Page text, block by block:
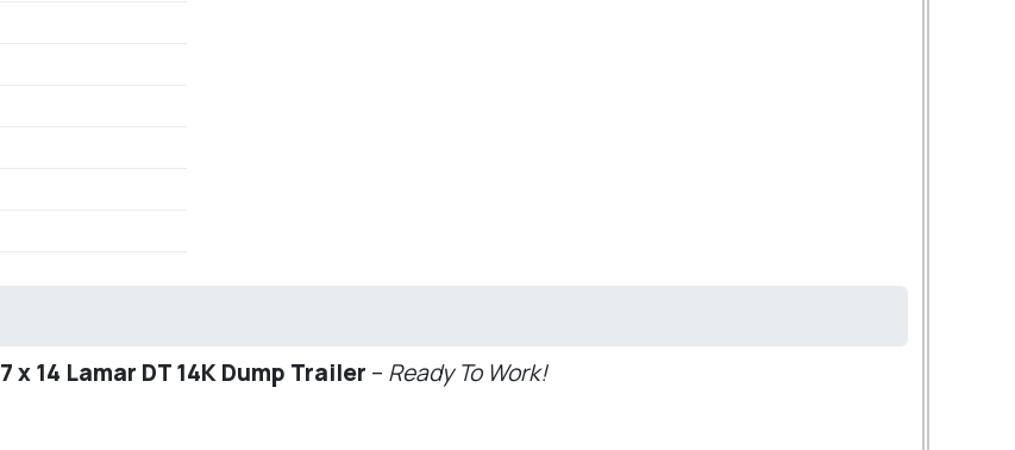
7 x 14 Lamar DT 14K Dump Trailer – Ready To Work!